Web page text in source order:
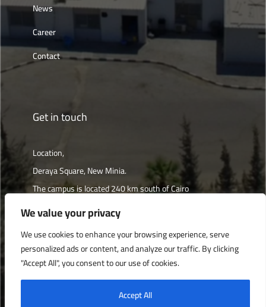
We value your privacy
We use cookies to enhance your browsing experience, serve
personalized ads or content, and analyze our traffic. By clicking
"Accept All", you consent to our use of cookies.
Accept All
News
Career
Contact
Get in touch
Location,
Deraya Square, New Minia.
The campus is located 240 km south of Cairo
Get directions
Deraya University © 2022, All Rights Reserved.